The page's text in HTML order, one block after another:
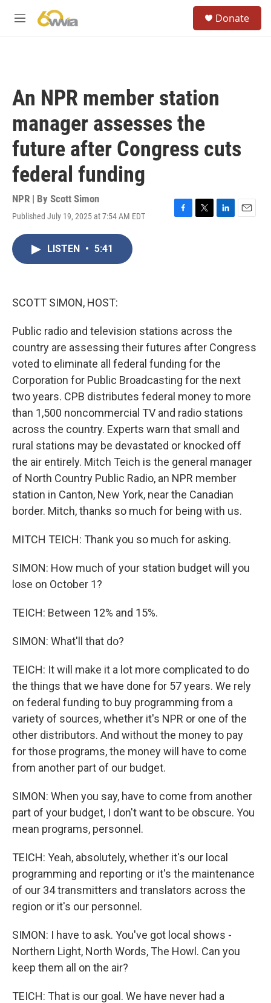
M
Donate
An NPR member station
manager assesses the
future after Congress cuts
federal funding
NPR | By Scott Simon
Published July 19, 2025 at 7:54 AM EDT
F
T
L
E
LISTEN • 5:41
SCOTT SIMON, HOST:
Public radio and television stations across the
country are assessing their futures after Congress
voted to eliminate all federal funding for the
Corporation for Public Broadcasting for the next
two years. CPB distributes federal money to more
than 1,500 noncommercial TV and radio stations
across the country. Experts warn that small and
rural stations may be devastated or knocked off
the air entirely. Mitch Teich is the general manager
of North Country Public Radio, an NPR member
station in Canton, New York, near the Canadian
border. Mitch, thanks so much for being with us.
MITCH TEICH: Thank you so much for asking.
SIMON: How much of your station budget will you
lose on October 1?
TEICH: Between 12% and 15%.
SIMON: What'll that do?
TEICH: It will make it a lot more complicated to do
the things that we have done for 57 years. We rely
on federal funding to buy programming from a
variety of sources, whether it's NPR or one of the
other distributors. And without the money to pay
for those programs, the money will have to come
from another part of our budget.
SIMON: When you say, have to come from another
part of your budget, I don't want to be obscure. You
mean programs, personnel.
TEICH: Yeah, absolutely, whether it's our local
programming and reporting or it's the maintenance
of our 34 transmitters and translators across the
region or it's our personnel.
SIMON: I have to ask. You've got local shows -
Northern Light, North Words, The Howl. Can you
keep them all on the air?
TEICH: That is our goal. We have never had a